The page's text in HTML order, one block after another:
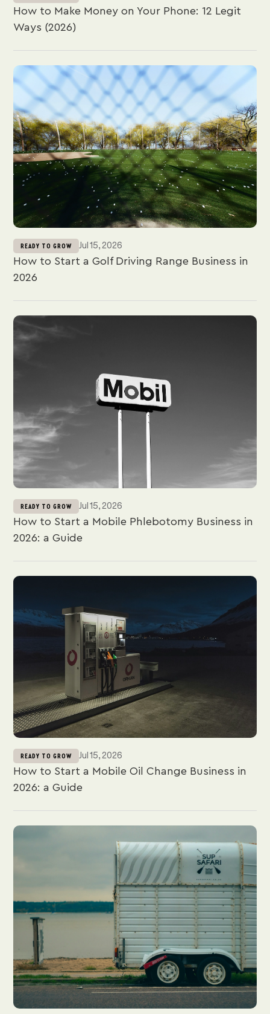
Conversely, flat-rate processors such asJIMabsorb
this rate variation, offering a single, predictable fee
How to Make Money on Your Phone: 12 Legit
Ways (2026)
READY TO GROW Jul 15, 2026
How to Start a Golf Driving Range Business in
2026
READY TO GROW Jul 15, 2026
How to Start a Mobile Phlebotomy Business in
2026: a Guide
READY TO GROW Jul 15, 2026
How to Start a Mobile Oil Change Business in
2026: a Guide